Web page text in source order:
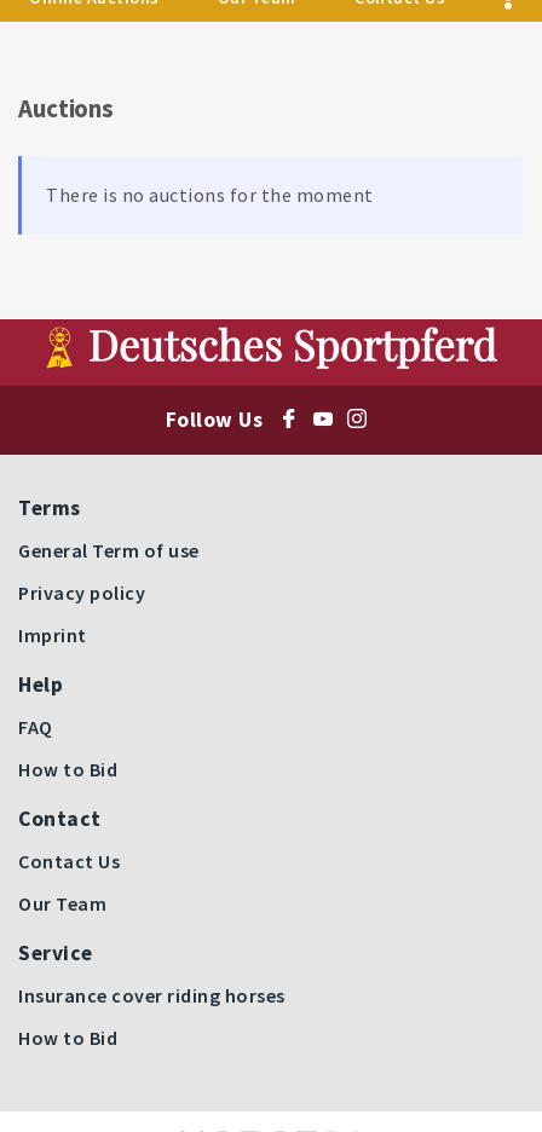
Auctions
There is no auctions for the moment
Follow Us
Terms
General Term of use
Privacy policy
Imprint
Help
FAQ
How to Bid
Contact
Contact Us
Our Team
Service
Insurance cover riding horses
How to Bid